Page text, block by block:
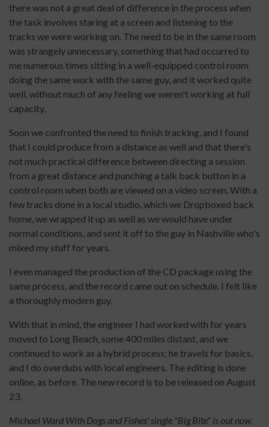
there was not a great deal of difference in the process when
the task involves staring at a screen and listening to the
tracks we were working on. The need to be in the same room
was strangely unnecessary, something that had occurred to
me numerous times sitting in a well-equipped control room
doing the same work with the same guy, and it worked quite
well, without much of any feeling we weren't working at full
capacity.
Soon we confronted the need to finish tracking, and I found
that I could produce from a distance as well and that there's
not much practical difference between directing a session
from a great distance and punching a talk back button in a
control room when both are viewed on a video screen, With a
few tracks done in a local studio, which we Dropboxed back
home, we wrapped it up as well as we would have under
normal conditions, and sent it off to the guy in Nashville who's
mixed my stuff for years.
I even managed the production of the CD package using the
same process, and the record came out on schedule. I felt like
a thoroughly modern guy.
With that in mind, the engineer I had worked with for years
moved to Long Beach, some 400 miles distant, and we
continued to work as a hybrid process; he travels for basics,
and I do overdubs with local engineers. The editing is done
online, as before. The new record is to be released on August
23.
Michael Ward With Dogs and Fishes' single "Big Bite" is out now.